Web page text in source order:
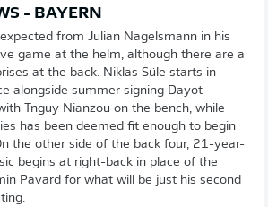
- BAYERN
from Julian Nagelsmann in his
game at the helm, although there are a
at the back. Niklas Süle starts in
alongside summer signing Dayot
Tnguy Nianzou on the bench, while
has been deemed fit enough to begin
the other side of the back four, 21-year-
begins at right-back in place of the
Pavard for what will be just his second